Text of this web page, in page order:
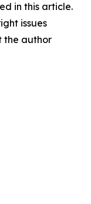
in this article.
issues
the author